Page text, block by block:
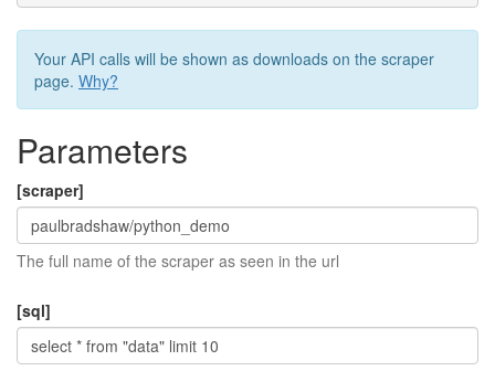
Your API calls will be shown as downloads on the scraper
page. Why?
Parameters
[scraper]
The full name of the scraper as seen in the url
[sql]